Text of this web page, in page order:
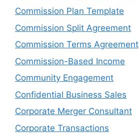
Commission Plan Template
Commission Split Agreement
Commission Terms Agreement
Commission-Based Income
Community Engagement
Confidential Business Sales
Corporate Merger Consultant
Corporate Transactions